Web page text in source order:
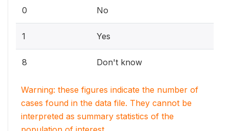
0 No
1 Yes
8 Don't know
Warning: these figures indicate the number of
cases found in the data file. They cannot be
interpreted as summary statistics of the